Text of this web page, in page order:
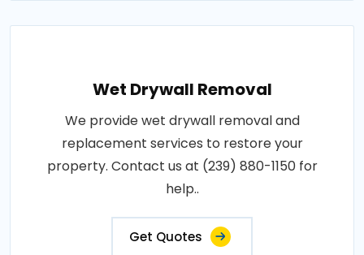
Wet Drywall Removal
We provide wet drywall removal and
replacement services to restore your
property. Contact us at (239) 880-1150 for
help..
Get Quotes